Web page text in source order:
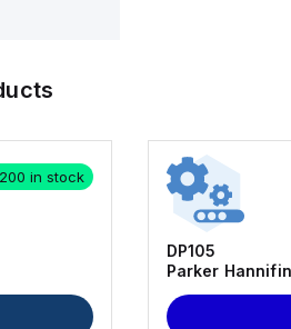
200 in stock
DP105
Parker Hannifin